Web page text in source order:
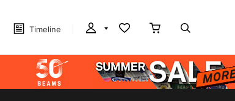
Timeline